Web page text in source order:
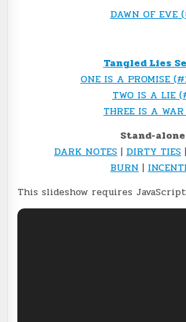
DAWN OF EVE
Tangled Lies
ONE IS A PROMISE
TWO IS A LIE
THREE IS A
Stand-
DARK NOTES | DIRTY TIES |
BURN |
This slideshow requires